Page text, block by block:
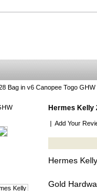
Bag in v6 Canopee Togo GHW
Hermes Kelly
| Add Your
Hermes
Gold